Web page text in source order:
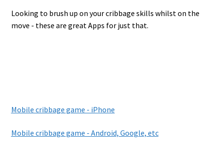
Looking to brush up on your cribbage skills whilst on the
move - these are great Apps for just that.
Mobile cribbage game - iPhone
Mobile cribbage game - Android, Google, etc